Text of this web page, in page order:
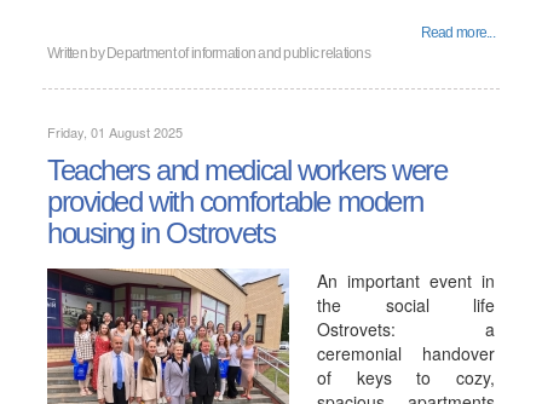
Read more...
Written by Department of information and public relations
Friday, 01 August 2025
Teachers and medical workers were
provided with comfortable modern
housing in Ostrovets
An important event in
the social life
Ostrovets: a
ceremonial handover
of keys to cozy,